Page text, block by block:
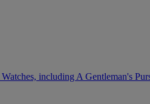
including A Gentleman's